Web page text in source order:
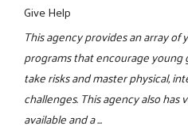
Give Help
This agency provides an array
programs that encourage young
take risks and master physical,
challenges. This agency also
available and a ...